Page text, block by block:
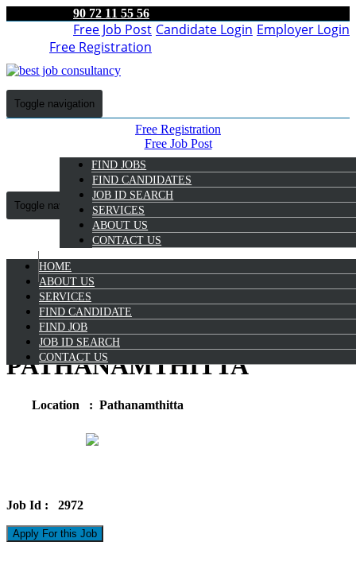
90 72 11 55 56
Employer Login
Candidate Login
Free Job Post
Free Registration
Toggle navigation
FIND JOBS
FIND CANDIDATES
JOB ID SEARCH
SERVICES
ABOUT US
CONTACT US
Free Registration
Free Job Post
Candidate Login
Employer Login
Toggle navigation
HOME
ABOUT US
SERVICES
FIND CANDIDATE
FIND JOB
JOB ID SEARCH
CONTACT US
9072 11 55 56
BARMAN JOB IN
PATHANAMTHITTA
Location : Pathanamthitta
Job Id : 2972
Apply For this Job